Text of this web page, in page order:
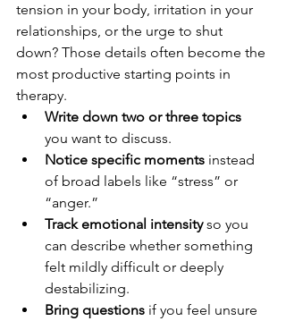
tension in your body, irritation in your
relationships, or the urge to shut
down? Those details often become the
most productive starting points in
therapy.
Write down two or three topics
you want to discuss.
Notice specific moments instead
of broad labels like “stress” or
“anger.”
Track emotional intensity so you
can describe whether something
felt mildly difficult or deeply
destabilizing.
Bring questions if you feel unsure